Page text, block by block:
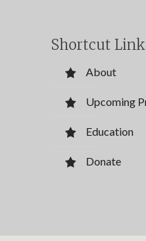
Shortcut
About
Upcoming
Education
Donate